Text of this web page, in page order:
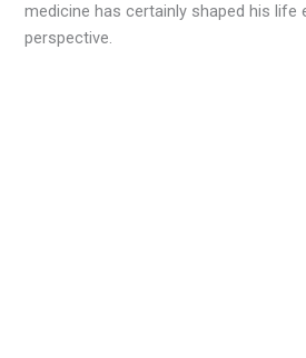
medicine has certainly shaped his life
perspective.